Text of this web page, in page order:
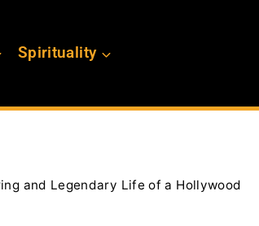
Spirituality
and Legendary Life of a Hollywood